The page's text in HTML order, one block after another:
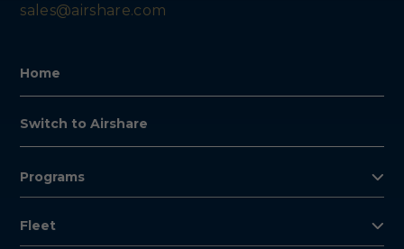
sales@airshare.com
Home
Switch to Airshare
Programs
Fleet